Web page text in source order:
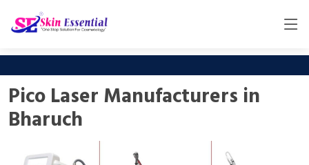
Pico Laser Manufacturers in
Bharuch